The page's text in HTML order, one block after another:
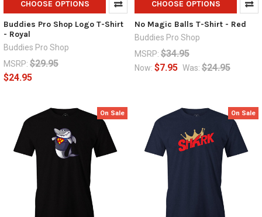
CHOOSE OPTIONS
Buddies Pro Shop Logo T-Shirt
- Royal
Buddies Pro Shop
MSRP: $29.95
$24.95
CHOOSE OPTIONS
No Magic Balls T-Shirt - Red
Buddies Pro Shop
MSRP: $34.95
Now: $7.95 Was: $24.95
On Sale On Sale